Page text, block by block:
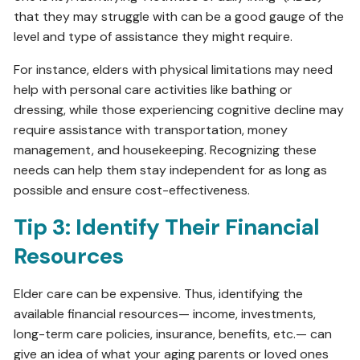
that they may struggle with can be a good gauge of the
level and type of assistance they might require.
For instance, elders with physical limitations may need
help with personal care activities like bathing or
dressing, while those experiencing cognitive decline may
require assistance with transportation, money
management, and housekeeping. Recognizing these
needs can help them stay independent for as long as
possible and ensure cost-effectiveness.
Tip 3: Identify Their Financial
Resources
Elder care can be expensive. Thus, identifying the
available financial resources— income, investments,
long-term care policies, insurance, benefits, etc.— can
give an idea of what your aging parents or loved ones